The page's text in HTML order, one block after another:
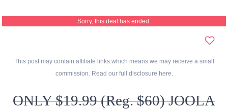
Sorry, this deal has ended.
This post may contain affiliate links which means we may receive a small
commission. Read our full disclosure here.
ONLY $19.99 (Reg. $60) JOOLA